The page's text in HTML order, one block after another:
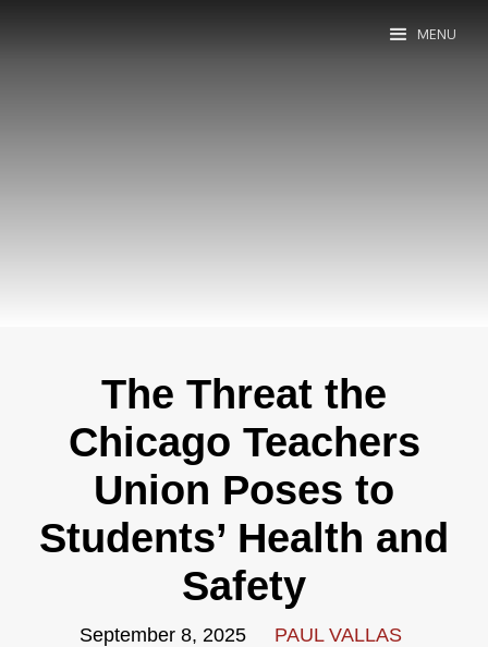
MENU
The Threat the
Chicago Teachers
Union Poses to
Students’ Health and
Safety
September 8, 2025 PAUL VALLAS